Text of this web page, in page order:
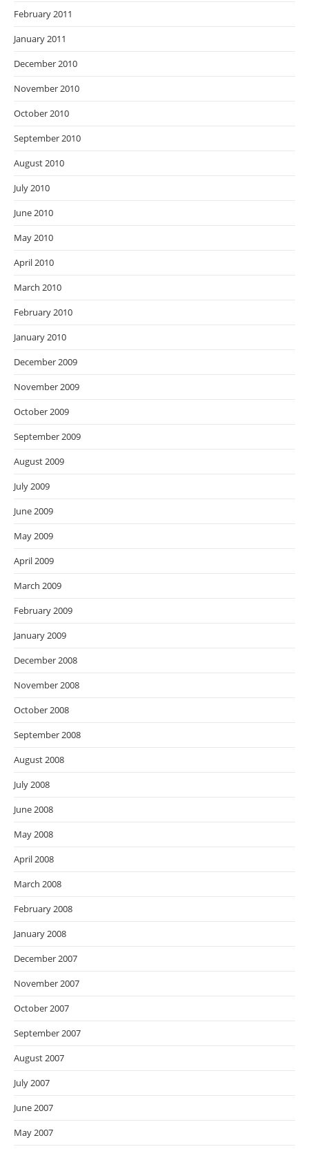
February 2011
January 2011
December 2010
November 2010
October 2010
September 2010
August 2010
July 2010
June 2010
May 2010
April 2010
March 2010
February 2010
January 2010
December 2009
November 2009
October 2009
September 2009
August 2009
July 2009
June 2009
May 2009
April 2009
March 2009
February 2009
January 2009
December 2008
November 2008
October 2008
September 2008
August 2008
July 2008
June 2008
May 2008
April 2008
March 2008
February 2008
January 2008
December 2007
November 2007
October 2007
September 2007
August 2007
July 2007
June 2007
May 2007